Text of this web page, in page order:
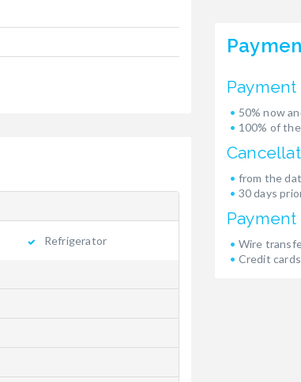
Refrigerator
50% now
100% of
from the
30 days
Wire
Credit